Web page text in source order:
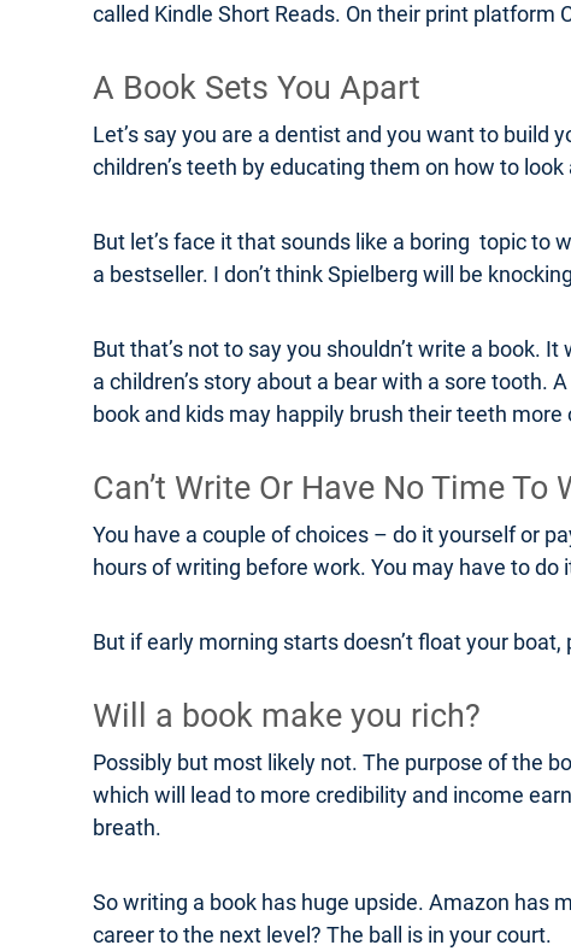
called Kindle Short Reads. On their print platform
A Book Sets You Apart
Let’s say you are a dentist and you want to build
children’s teeth by educating them on how to
But let’s face it that sounds like a boring topic to
a bestseller. I don’t think Spielberg will be
But that’s not to say you shouldn’t write a book.
a children’s story about a bear with a sore tooth.
book and kids may happily brush their teeth more
Can’t Write Or Have No Time To
You have a couple of choices – do it yourself or
hours of writing before work. You may have to
But if early morning starts doesn’t float your
Will a book make you rich?
Possibly but most likely not. The purpose of the
which will lead to more credibility and income
breath.
So writing a book has huge upside. Amazon has
career to the next level? The ball is in your court.